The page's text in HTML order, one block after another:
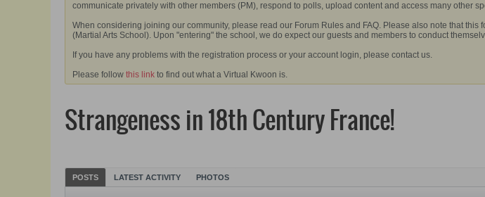
communicate privately with other members (PM), respond to polls, upload content and access many other
When considering joining our community, please read our Forum Rules and FAQ. Please also note that this
(Martial Arts School). Upon "entering" the school, we do expect our guests and members to conduct
If you have any problems with the registration process or your account login, please contact us.
Please follow this link to find out what a Virtual Kwoon is.
Strangeness in 18th Century France!
POSTS LATEST ACTIVITY PHOTOS